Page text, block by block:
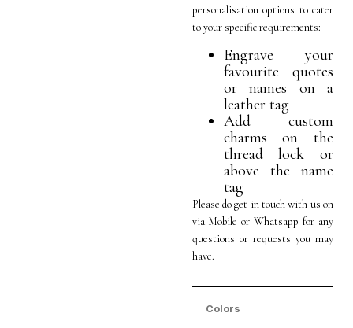
personalisation options to cater
to your specific requirements:
Engrave your
favourite quotes
or names on a
leather tag
Add custom
charms on the
thread lock or
above the name
tag
Please do get in touch with us on
via Mobile or Whatsapp for any
questions or requests you may
have.
Colors